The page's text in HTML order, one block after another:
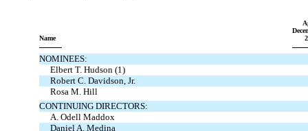
Name
NOMINEES:
Elbert T. Hudson (1)
Robert C. Davidson, Jr.
Rosa M. Hill
CONTINUING DIRECTORS:
A. Odell Maddox
Daniel A. Medina